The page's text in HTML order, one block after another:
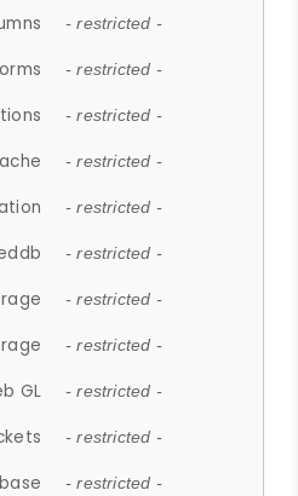
- restricted -
- restricted -
- restricted -
- restricted -
- restricted -
- restricted -
- restricted -
- restricted -
GL - restricted -
- restricted -
- restricted -